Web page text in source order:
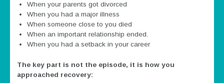
When your parents got divorced
When you had a major illness
When someone close to you died
When an important relationship ended.
When you had a setback in your career
The key part is not the episode, it is how you
approached recovery: